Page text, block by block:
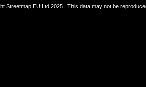
Streetmap EU Ltd 2025 | This data may not be